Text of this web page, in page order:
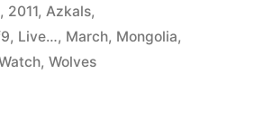
, 2011, Azkals,
, Live…, March, Mongolia,
, Wolves